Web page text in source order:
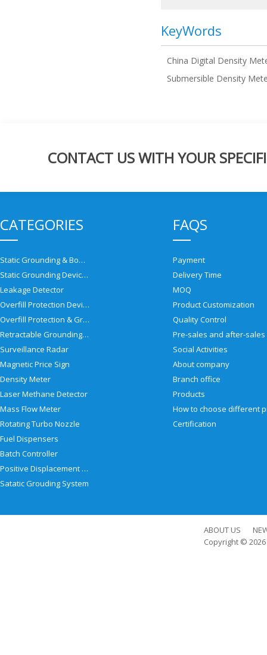
KeyWords
China Digital Density
Submersible Density
CONTACT US WITH YOUR
CATEGORIES
Static Grounding & Bonding Solutions
Static Grounding Devices
Leakage Detector
Overfill Protection Devices
Overfill Protection & Grounding System
Retractable Grounding Reel
Surveillance Radar
Magnetic Price Sign
Density Meter
Laser Methane Detector
Mass Flow Meter
Rotating Turbo Nozzle
Fuel Dispensers
Batch Controller
Positive Displacement Meter
Satatic Grouding System
FAQS
Payment
Delivery Time
MOQ
Product Customization
Quality Control
Social Activities
About company
Branch office
Products
Certification
ABOUT US
Copyright © 2026